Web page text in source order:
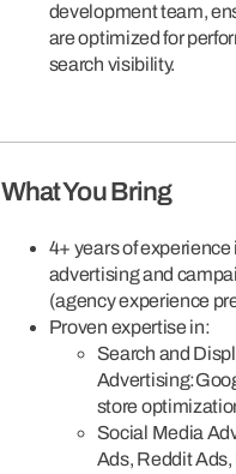
development team,
are optimized for
search visibility.
What You Bring
4+ years of experience
advertising and
(agency experience
Proven expertise in:
Search and
store
Social Media
Ads, Reddit Ads,